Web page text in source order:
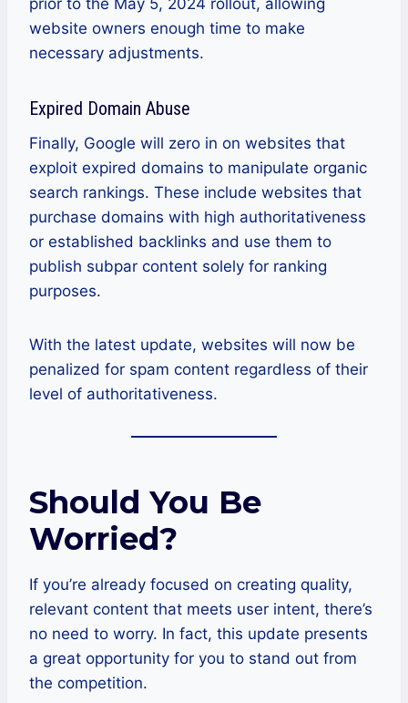
prior to the May 5, 2024 rollout, allowing
website owners enough time to make
necessary adjustments.
Expired Domain Abuse
Finally, Google will zero in on websites that
exploit expired domains to manipulate organic
search rankings. These include websites that
purchase domains with high authoritativeness
or established backlinks and use them to
publish subpar content solely for ranking
purposes.
With the latest update, websites will now be
penalized for spam content regardless of their
level of authoritativeness.
Should You Be
Worried?
If you’re already focused on creating quality,
relevant content that meets user intent, there’s
no need to worry. In fact, this update presents
a great opportunity for you to stand out from
the competition.